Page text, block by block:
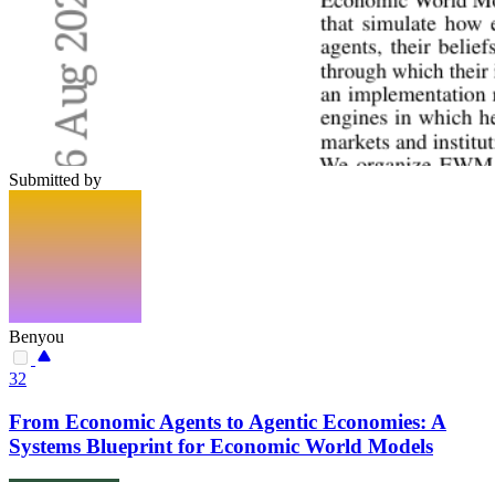
Submitted by
Benyou
32
From Economic Agents to Agentic Economies: A
Systems Blueprint for Economic World Models